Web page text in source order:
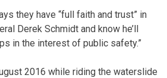
they have “full faith and trust” in
Derek Schmidt and know he’ll
in the interest of public safety.”
2016 while riding the waterslide